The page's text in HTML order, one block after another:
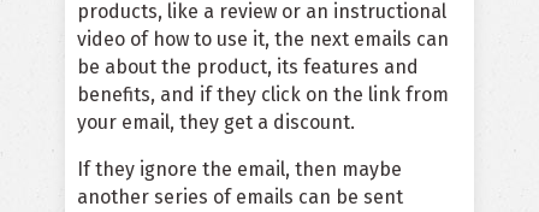
products, like a review or an instructional
video of how to use it, the next emails can
be about the product, its features and
benefits, and if they click on the link from
your email, they get a discount.
If they ignore the email, then maybe
another series of emails can be sent